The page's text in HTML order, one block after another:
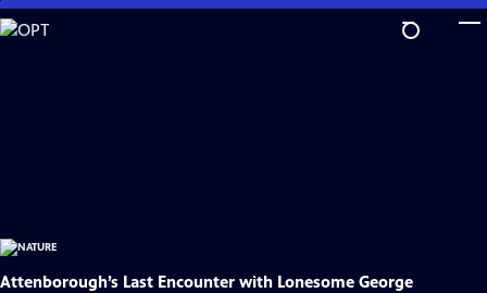
Skip
to
Attenborough’s Last Encounter with Lonesome George